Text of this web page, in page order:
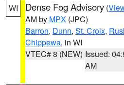
WI Dense Fog Advisory (
AM by MPX (JPC)
Barron, Dunn, St. Croix,
Chippewa, in WI
VTEC# 8 (NEW) Issued:
AM